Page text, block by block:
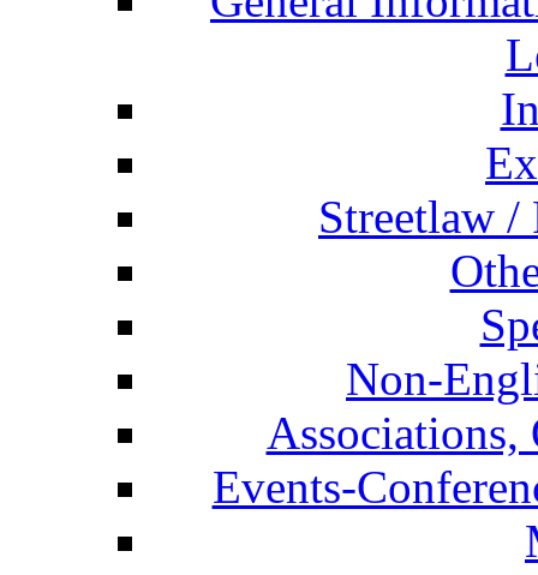
Streetlaw
Non-
Associations,
Events-